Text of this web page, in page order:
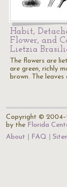
Habit,
Flower, and
Lietzia
The flowers are
are green, richly
brown. The
Copyright ©
by the Florida
About
FAQ